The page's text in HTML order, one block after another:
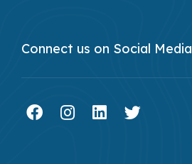
Connect us on Social Media